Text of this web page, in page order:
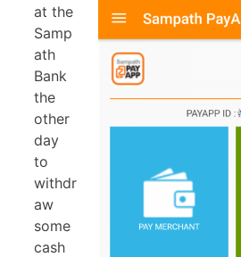
at the
Samp
ath
Bank
the
other
day
to
withdr
aw
some
cash